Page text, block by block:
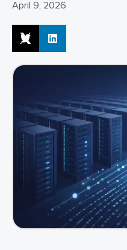
April 9, 2026